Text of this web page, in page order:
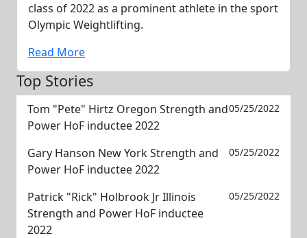
class of 2022 as a prominent athlete in the sport
Olympic Weightlifting.
Read More
Top Stories
Tom "Pete" Hirtz Oregon Strength and
Power HoF inductee 2022
05/25/2022
Gary Hanson New York Strength and
Power HoF inductee 2022
05/25/2022
Patrick "Rick" Holbrook Jr Illinois
Strength and Power HoF inductee
2022
05/25/2022